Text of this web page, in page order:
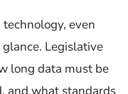
even
Legislative
long data must be